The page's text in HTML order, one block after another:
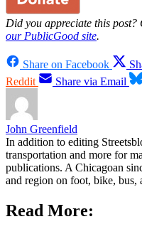
Did you appreciate this post?
our PublicGood site.
Share on Facebook
Reddit
Share via Email
John Greenfield
In addition to editing
transportation and more for
publications. A Chicagoan
and region on foot, bike, bus,
Read More: